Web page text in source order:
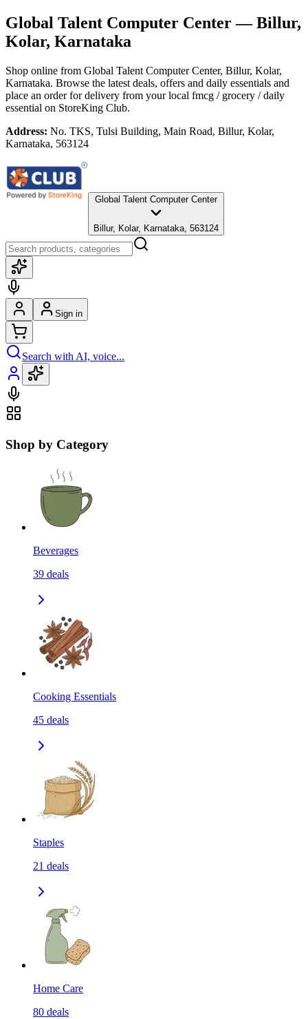
Global Talent Computer Center— Billur,
Kolar, Karnataka
Shop online from Global Talent Computer Center, Billur, Kolar,
Karnataka. Browse the latest deals, offers and daily essentials and
place an order for delivery from your local fmcg / grocery / daily
essential on StoreKing Club.
Address: No. TKS, Tulsi Building, Main Road, Billur, Kolar,
Karnataka, 563124
Global Talent Computer Center
Billur, Kolar, Karnataka, 563124
Sign in
Search with AI, voice...
Shop by Category
Beverages
39 deals
Cooking Essentials
45 deals
Staples
21 deals
Home Care
80 deals